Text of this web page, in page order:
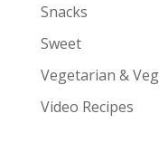
Snacks
Sweet
Vegetarian &
Video Recipes